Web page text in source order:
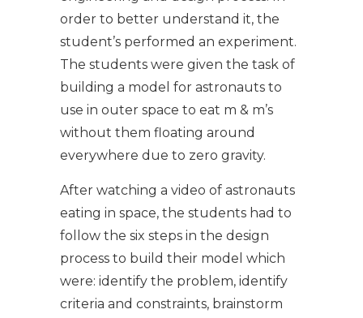
order to better understand it, the
student’s performed an experiment.
The students were given the task of
building a model for astronauts to
use in outer space to eat m & m’s
without them floating around
everywhere due to zero gravity.
After watching a video of astronauts
eating in space, the students had to
follow the six steps in the design
process to build their model which
were: identify the problem, identify
criteria and constraints, brainstorm